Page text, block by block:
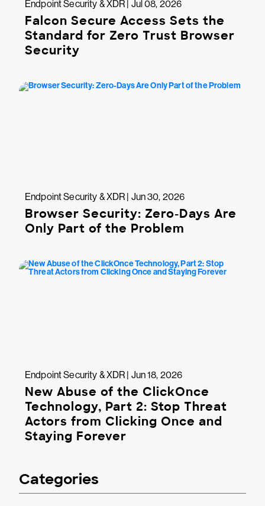
Endpoint Security & XDR | Jul 08, 2026
Falcon Secure Access Sets the
Standard for Zero Trust Browser
Security
Endpoint Security & XDR | Jun 30, 2026
Browser Security: Zero-Days Are
Only Part of the Problem
Endpoint Security & XDR | Jun 18, 2026
New Abuse of the ClickOnce
Technology, Part 2: Stop Threat
Actors from Clicking Once and
Staying Forever
Categories